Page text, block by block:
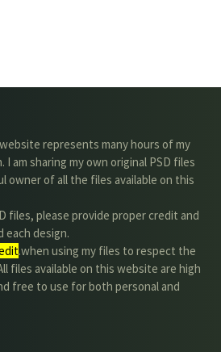
represents many hours of my
am sharing my own original PSD files
owner of all the files available on this
files, please provide proper credit and
design.
.when using my files to respect the
files available on this website are high
free to use for both personal and